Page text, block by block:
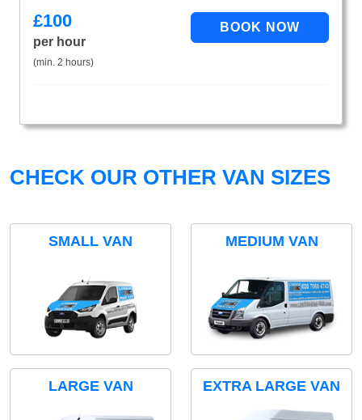
£100
per hour
(min. 2 hours)
CHECK OUR OTHER VAN SIZES
SMALL VAN MEDIUM VAN
LARGE VAN EXTRA LARGE VAN